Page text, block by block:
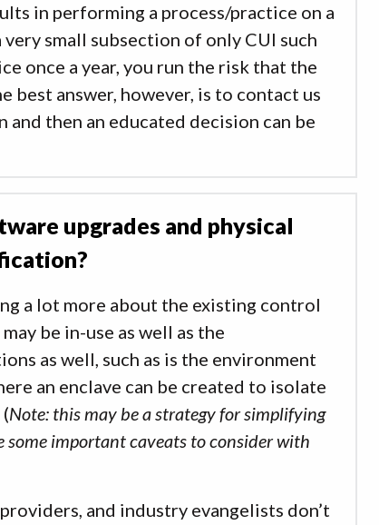
in performing a process/practice on a
small subsection of only CUI such
once a year, you run the risk that the
answer, however, is to contact us
then an educated decision can be
upgrades and physical
a lot more about the existing control
be in-use as well as the
as well, such as is the environment
an enclave can be created to isolate
Note: this may be a strategy for simplifying
important caveats to consider with
and industry evangelists don’t